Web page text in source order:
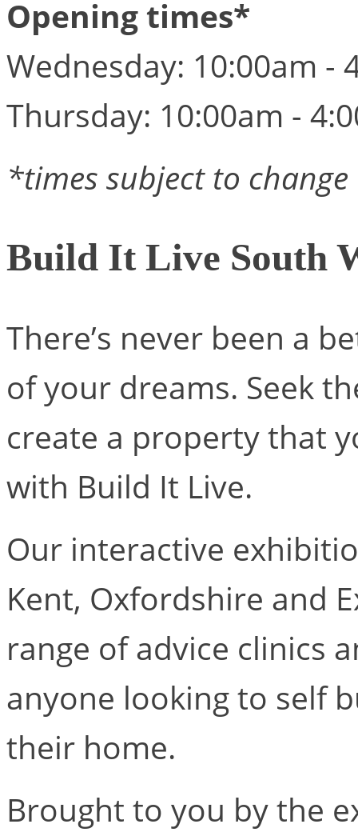
Opening times*
Wednesday: 10:00am -
Thursday: 10:00am -
*times subject to change
Build It Live South
There’s never been a
of your dreams. Seek
create a property that
with Build It Live.
Our interactive
Kent, Oxfordshire and
range of advice clinics
anyone looking to self
their home.
Brought to you by the